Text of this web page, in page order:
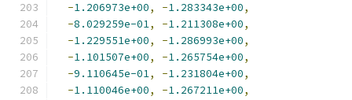
-1.206973e+00, -1.283343e+00,
-8.029259e-01, -1.211308e+00,
-1.229551e+00, -1.286993e+00,
-1.101507e+00, -1.265754e+00,
-9.110645e-01, -1.231804e+00,
-1.110046e+00, -1.267211e+00,